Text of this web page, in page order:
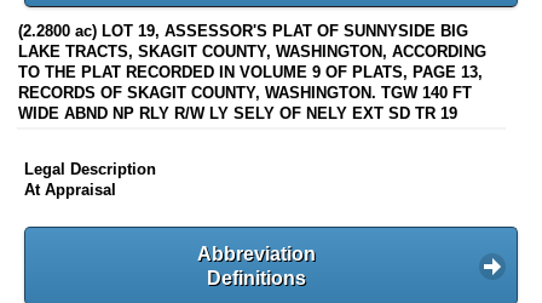
(2.2800 ac) LOT 19, ASSESSOR'S PLAT OF SUNNYSIDE BIG
LAKE TRACTS, SKAGIT COUNTY, WASHINGTON, ACCORDING
TO THE PLAT RECORDED IN VOLUME 9 OF PLATS, PAGE 13,
RECORDS OF SKAGIT COUNTY, WASHINGTON. TGW 140 FT
WIDE ABND NP RLY R/W LY SELY OF NELY EXT SD TR 19
Legal Description
At Appraisal
Abbreviation
Definitions